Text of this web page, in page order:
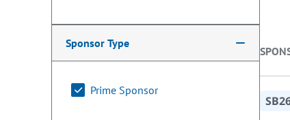
Sponsor Type
Prime Sponsor